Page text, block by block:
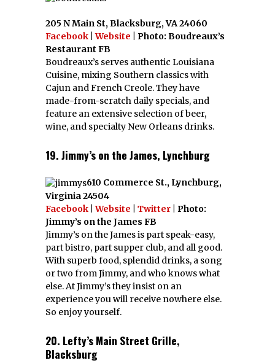
205 N Main St, Blacksburg, VA 24060
Facebook |Website | Photo: Boudreaux’s
Restaurant FB
Boudreaux’s serves authentic Louisiana
Cuisine, mixing Southern classics with
Cajun and French Creole. They have
made-from-scratch daily specials, and
feature an extensive selection of beer,
wine, and specialty New Orleans drinks.
19. Jimmy’s on the James, Lynchburg
610 Commerce St., Lynchburg,
Virginia 24504
Facebook |Website Twitter | Photo:
Jimmy’s on the James FB
Jimmy’s on the James is part speak-easy,
part bistro, part supper club, and all good.
With superb food, splendid drinks, a song
or two from Jimmy, and who knows what
else. At Jimmy’s they insist on an
experience you will receive nowhere else.
So enjoy yourself.
20. Lefty’s Main Street Grille,
Blacksburg